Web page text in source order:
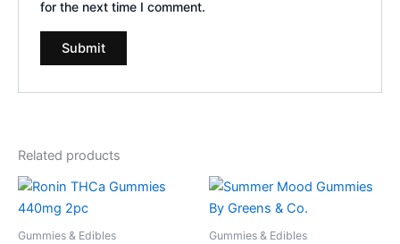
for the next time I comment.
Related products
Gummies & Edibles Gummies & Edibles